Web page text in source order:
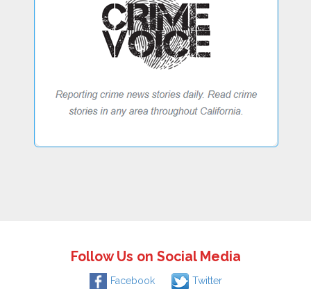
Follow Us on Social Media
Facebook Twitter